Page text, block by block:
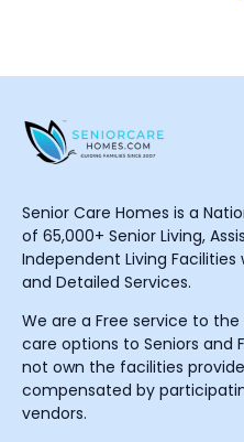
Senior Care Homes is a
of 65,000+ Senior Living,
Independent Living Facilities
and Detailed Services.
We are a Free service to
care options to Seniors and
not own the facilities
compensated by
vendors.